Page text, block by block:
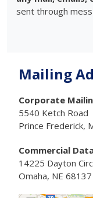
sent through
Mailing
Corporate
5540 Ketch Road
Prince Frederick,
Commercial
14225 Dayton
Omaha, NE 68137